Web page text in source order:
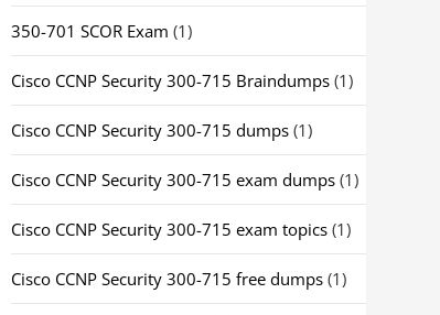
350-701 SCOR Exam (1)
Cisco CCNP Security 300-715 Braindumps(1)
Cisco CCNP Security 300-715 dumps(1)
Cisco CCNP Security 300-715 exam dumps(1)
Cisco CCNP Security 300-715 exam topics(1)
Cisco CCNP Security 300-715 free dumps(1)